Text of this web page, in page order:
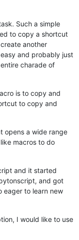
Such a simple
to copy a shortcut
another
and probably just
charade of
is to copy and
to copy and
opens a wide range
macros to do
and it started
and got
eager to learn new
I would like to use